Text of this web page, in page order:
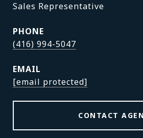
Sales Representative
PHONE
(416) 994-5047
EMAIL
[email protected]
CONTACT